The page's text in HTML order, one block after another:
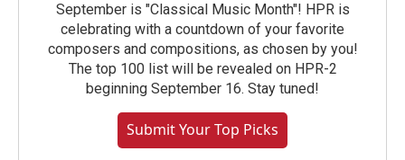
September is "Classical Music Month"! HPR is
celebrating with a countdown of your favorite
composers and compositions, as chosen by you!
The top 100 list will be revealed on HPR-2
beginning September 16. Stay tuned!
Submit Your Top Picks